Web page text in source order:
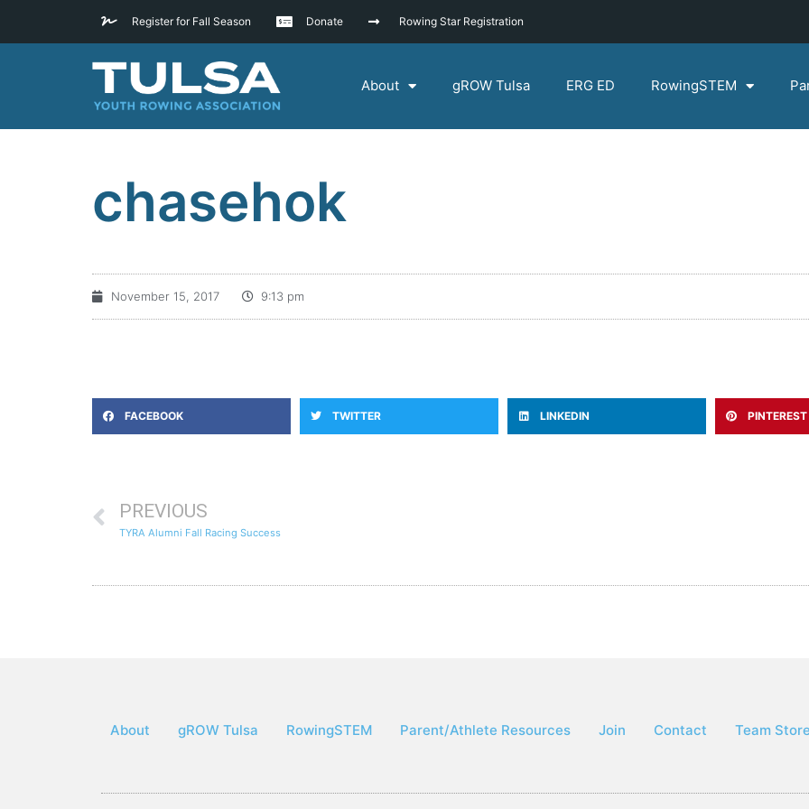
Register for Fall Season Donate Rowing Star Registration
About gROW Tulsa ERG ED RowingSTEM
chasehok
November 15, 2017 9:13 pm
FACEBOOK TWITTER LINKEDIN PINTEREST
PREVIOUS
TYRA Alumni Fall Racing Success
About gROW Tulsa RowingSTEM Parent/Athlete Resources Join Contact Team